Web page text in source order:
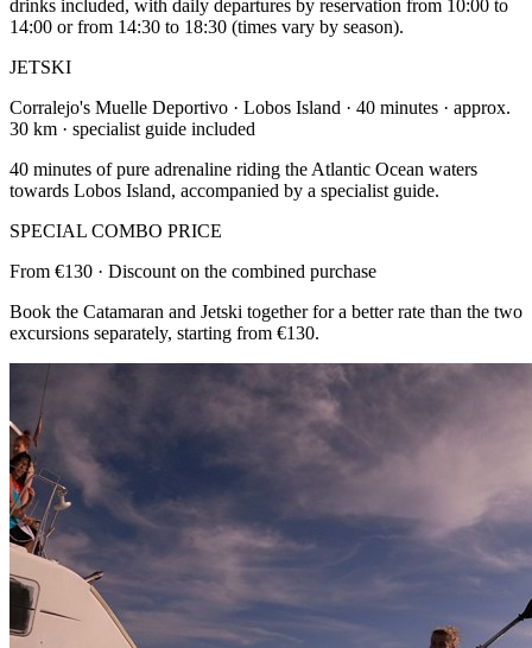
drinks included, with daily departures by reservation from 10:00 to
14:00 or from 14:30 to 18:30 (times vary by season).
JETSKI
Corralejo's Muelle Deportivo · Lobos Island · 40 minutes · approx.
30 km · specialist guide included
40 minutes of pure adrenaline riding the Atlantic Ocean waters
towards Lobos Island, accompanied by a specialist guide.
SPECIAL COMBO PRICE
From €130 · Discount on the combined purchase
Book the Catamaran and Jetski together for a better rate than the two
excursions separately, starting from €130.